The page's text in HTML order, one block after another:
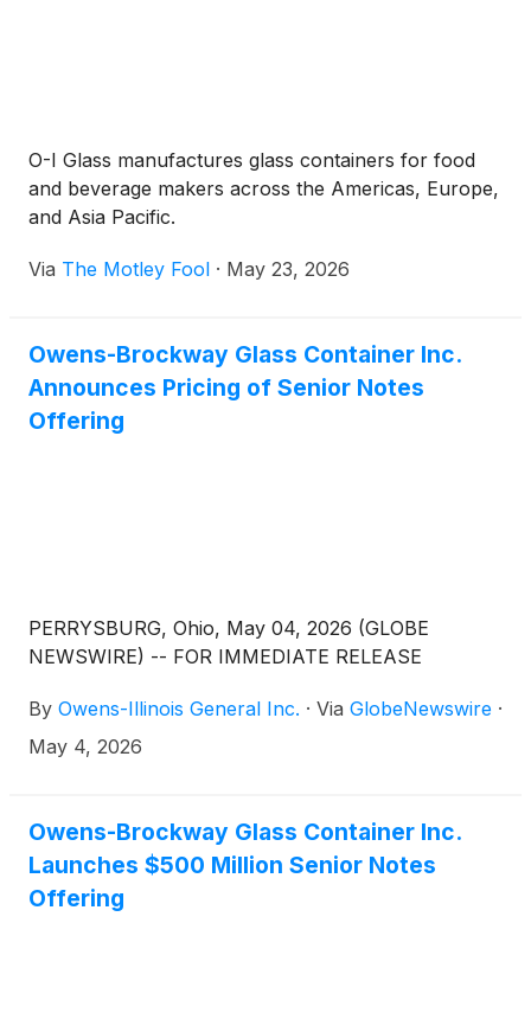
O-I Glass manufactures glass containers for food
and beverage makers across the Americas, Europe,
and Asia Pacific.
Via The Motley Fool · May 23, 2026
Owens-Brockway Glass Container Inc.
Announces Pricing of Senior Notes
Offering
PERRYSBURG, Ohio, May 04, 2026 (GLOBE
NEWSWIRE) -- FOR IMMEDIATE RELEASE
By Owens-Illinois General Inc. · Via GlobeNewswire ·
May 4, 2026
Owens-Brockway Glass Container Inc.
Launches $500 Million Senior Notes
Offering